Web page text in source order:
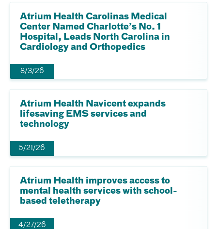
Atrium Health Carolinas Medical
Center Named Charlotte’s No. 1
Hospital, Leads North Carolina in
Cardiology and Orthopedics
8/3/26
Atrium Health Navicent expands
lifesaving EMS services and
technology
5/21/26
Atrium Health improves access to
mental health services with school-
based teletherapy
4/27/26